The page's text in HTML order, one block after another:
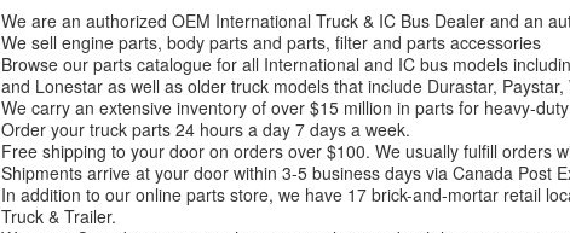
We are an authorized OEM International Truck & IC Bus Dealer and an
We sell engine parts, body parts and parts, filter and parts accessories
Browse our parts catalogue for all International and IC bus models
and Lonestar as well as older truck models that include Durastar,
We carry an extensive inventory of over $15 million in parts for heavy-
Order your truck parts 24 hours a day 7 days a week.
Free shipping to your door on orders over $100. We usually fulfill orders
Shipments arrive at your door within 3-5 business days via Canada Post
In addition to our online parts store, we have 17 brick-and-mortar retail
Truck & Trailer.